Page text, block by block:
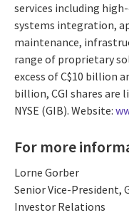
services including
systems integration,
maintenance,
range of proprietary
excess of C$10 billion
billion, CGI shares are
NYSE (GIB). Website:
For more
Lorne Gorber
Senior Vice-President,
Investor Relations